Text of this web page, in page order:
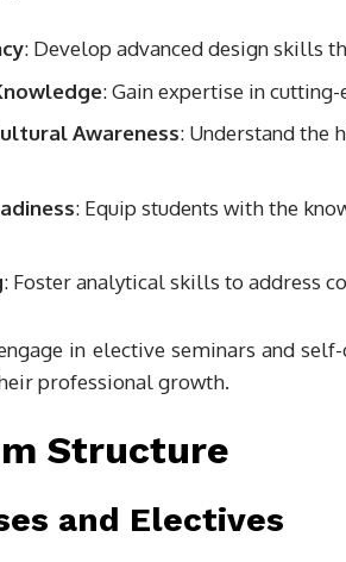
: Develop advanced design skills
: Gain expertise in
Awareness: Understand the
: Equip students with the
: Foster analytical skills to address
in elective seminars and
professional growth.
Structure
and Electives